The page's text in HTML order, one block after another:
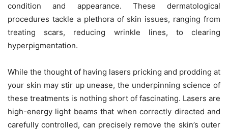
condition and appearance. These dermatological
procedures tackle a plethora of skin issues, ranging from
treating scars, reducing wrinkle lines, to clearing
hyperpigmentation.
While the thought of having lasers pricking and prodding at
your skin may stir up unease, the underpinning science of
these treatments is nothing short of fascinating. Lasers are
high-energy light beams that when correctly directed and
carefully controlled, can precisely remove the skin’s outer